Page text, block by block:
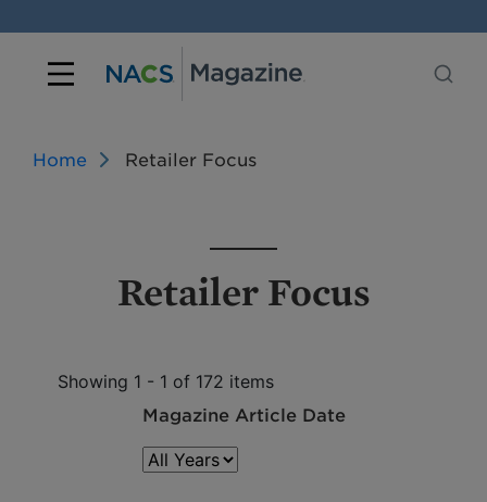
Home Retailer Focus
Retailer Focus
Showing 1 - 1 of 172 items
Magazine Article Date